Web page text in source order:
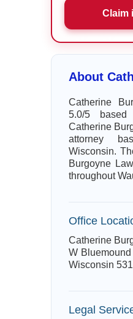
Claim
About
Catherine
5.0/5
Catherine
attorney
Wisconsin.
Burgoyne
throughout
Office
Catherine
W
Wisconsin
Legal